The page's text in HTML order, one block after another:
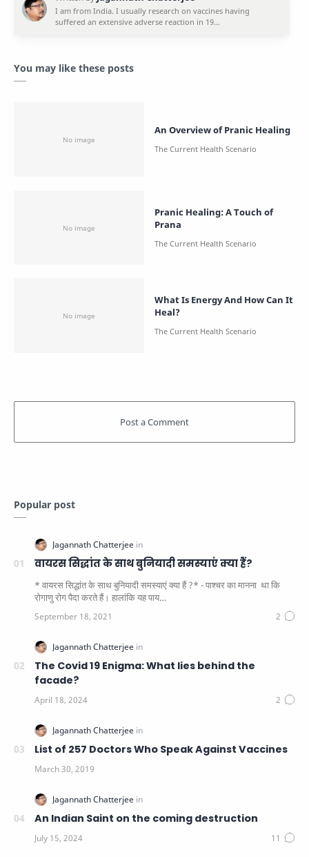
You may like these posts
An Overview of Pranic Healing
Pranic Healing: A Touch of
Prana
What Is Energy And How Can It
Heal?
Popular post
वायरस सिद्धांत के साथ बुनियादी समस्याएं क्या हैं?
* वायरस सिद्धांत के साथ बुनियादी समस्याएं क्या हैं ?* - पाश्चर का मानना ​​ था कि
रोगाणु रोग पैदा करते हैं। हालांकि यह पाय…
The Covid 19 Enigma: What lies behind the
facade?
List of 257 Doctors Who Speak Against Vaccines
An Indian Saint on the coming destruction